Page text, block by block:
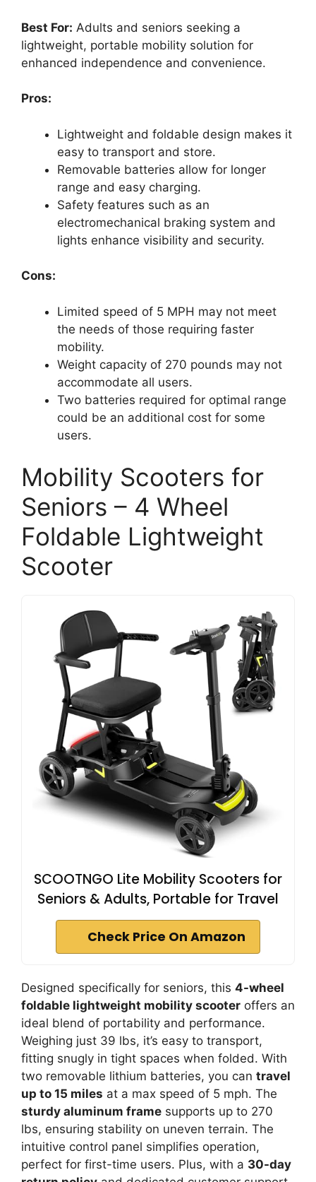
Best For: Adults and seniors seeking a
lightweight, portable mobility solution for
enhanced independence and convenience.
Pros:
Lightweight and foldable design makes it
easy to transport and store.
Removable batteries allow for longer
range and easy charging.
Safety features such as an
electromechanical braking system and
lights enhance visibility and security.
Cons:
Limited speed of 5 MPH may not meet
the needs of those requiring faster
mobility.
Weight capacity of 270 pounds may not
accommodate all users.
Two batteries required for optimal range
could be an additional cost for some
users.
Mobility Scooters for
Seniors – 4 Wheel
Foldable Lightweight
Scooter
SCOOTNGO Lite Mobility Scooters for
Seniors & Adults, Portable for Travel
Check Price On Amazon
Designed specifically for seniors, this 4-wheel
foldable lightweight mobility scooter offers an
ideal blend of portability and performance.
Weighing just 39 lbs, it’s easy to transport,
fitting snugly in tight spaces when folded. With
two removable lithium batteries, you can travel
up to 15 miles at a max speed of 5 mph. The
sturdy aluminum frame supports up to 270
lbs, ensuring stability on uneven terrain. The
intuitive control panel simplifies operation,
perfect for first-time users. Plus, with a 30-day